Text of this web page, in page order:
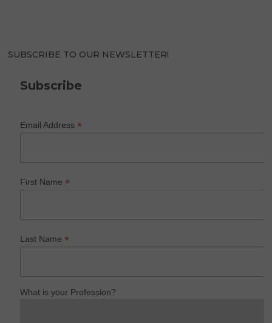
SUBSCRIBE TO OUR NEWSLETTER!
Subscribe
Email Address*
First Name*
Last Name*
What is your Profession?